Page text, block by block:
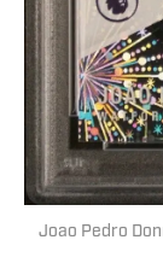
Joao Pedro